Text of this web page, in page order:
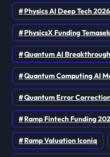
Physics AI Deep Tech 2026
PhysicsX Funding Temasek
Quantum AI
Quantum Computing AI
Quantum Error
Ramp Fintech Funding
Ramp Valuation Iconiq